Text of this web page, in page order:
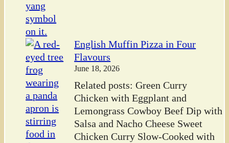
English Muffin Pizza in Four
Flavours
June 18, 2026
Related posts: Green Curry
Chicken with Eggplant and
Lemongrass Cowboy Beef Dip with
Salsa and Nacho Cheese Sweet
Chicken Curry Slow-Cooked with